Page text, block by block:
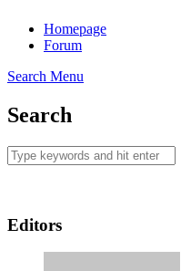
Homepage
Forum
Search Menu
Search
Editors